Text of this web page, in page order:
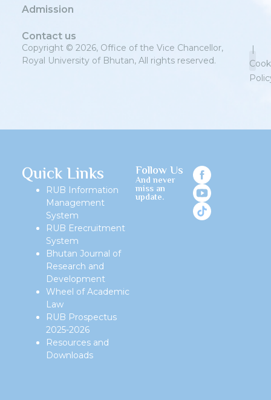
Admission
Contact us
Copyright © 2026, Office of the Vice Chancellor,
Royal University of Bhutan, All rights reserved.
Quick Links
RUB Information
Management
System
RUB Erecruitment
System
Bhutan Journal of
Research and
Development
Wheel of Academic
Law
RUB Prospectus
2025-2026
Resources and
Downloads
Follow Us
And never
miss an
update.